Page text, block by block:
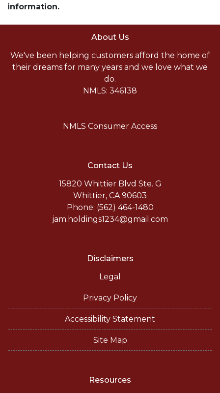
information.
About Us
We've been helping customers afford the home of
their dreams for many years and we love what we
do.
NMLS: 346138
NMLS Consumer Access
Contact Us
15820 Whittier Blvd Ste. G
Whittier, CA 90603
Phone: (562) 464-1480
jam.holdings1234@gmail.com
Disclaimers
Legal
Privacy Policy
Accessibility Statement
Site Map
Resources